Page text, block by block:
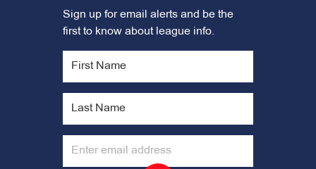
Sign up for email alerts and be the
first to know about league info.